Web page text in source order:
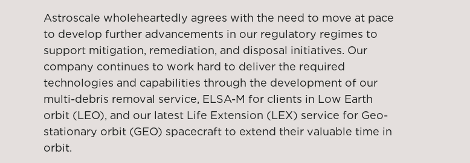
Astroscale wholeheartedly agrees with the need to move at pace
to develop further advancements in our regulatory regimes to
support mitigation, remediation, and disposal initiatives. Our
company continues to work hard to deliver the required
technologies and capabilities through the development of our
multi-debris removal service, ELSA-M for clients in Low Earth
orbit (LEO), and our latest Life Extension (LEX) service for Geo-
stationary orbit (GEO) spacecraft to extend their valuable time in
orbit.